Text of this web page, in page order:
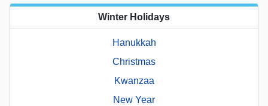
Winter Holidays
Hanukkah
Christmas
Kwanzaa
New Year